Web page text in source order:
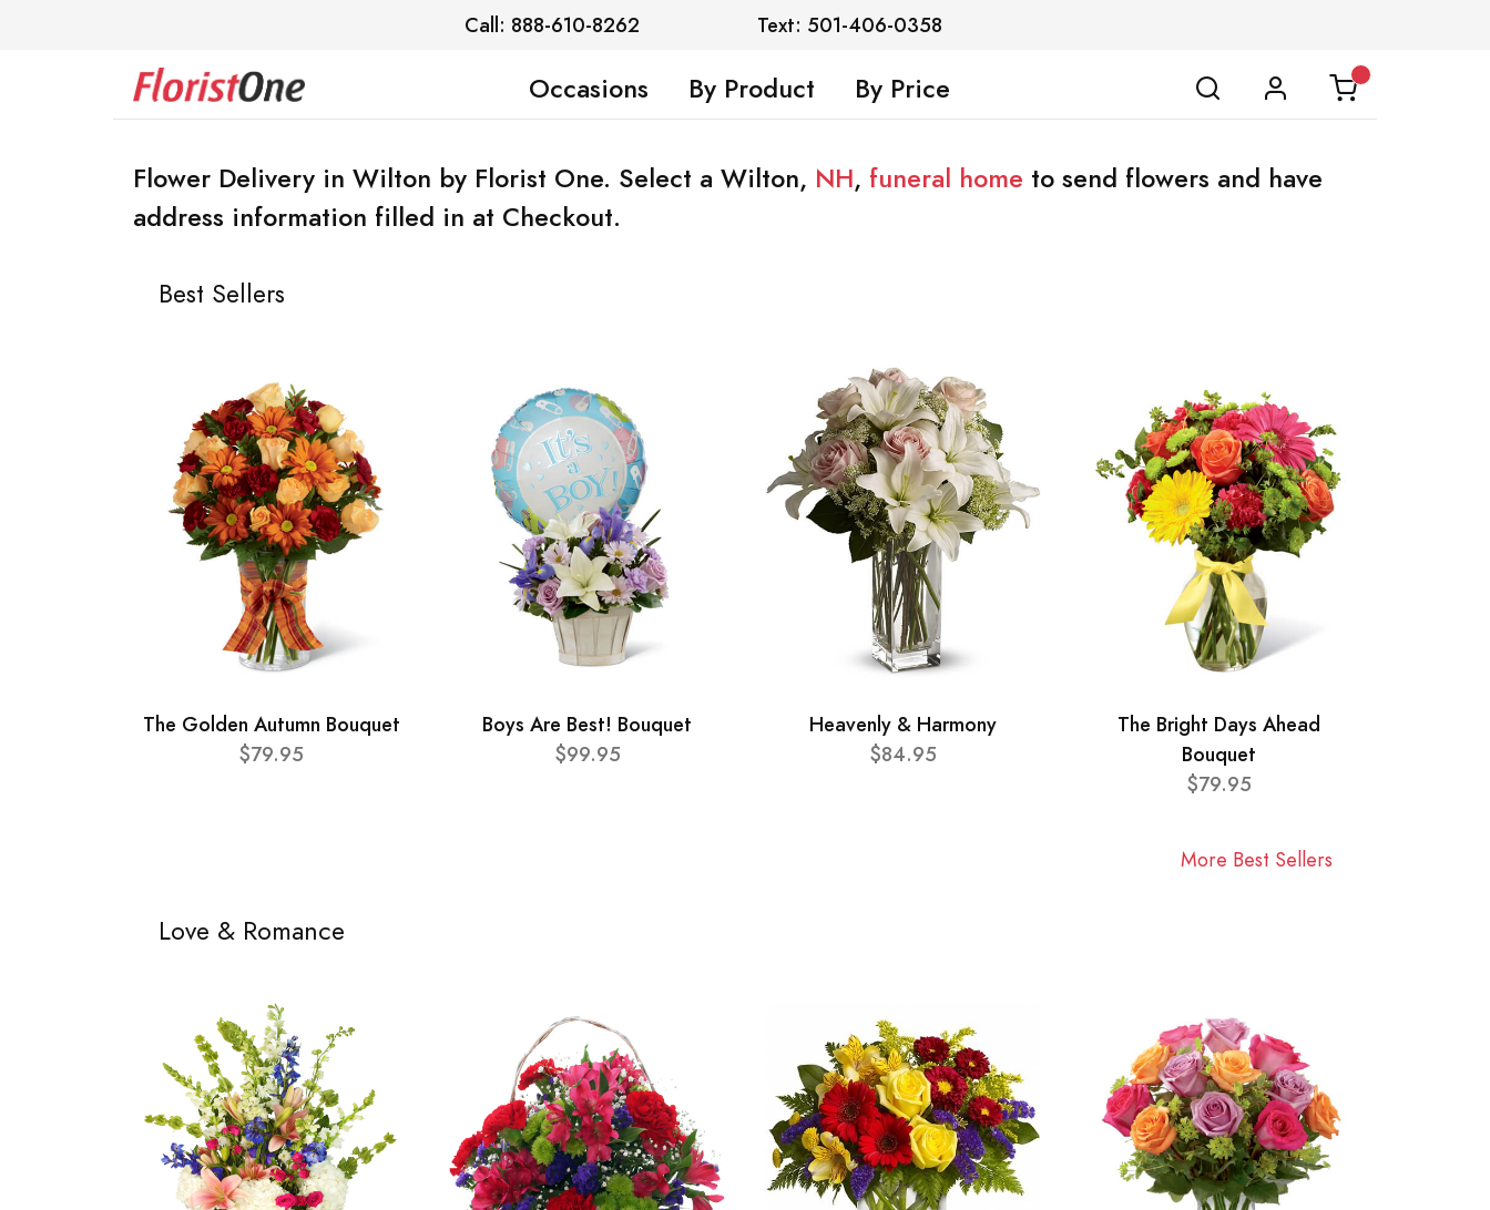
Call: 888-610-8262 Text: 501-406-0358
Occasions By Product By Price
Flower Delivery in Wilton by Florist One. Select a Wilton, NH, funeral home to send flowers and have
address information filled in at Checkout.
Best Sellers
The Golden Autumn Bouquet
$79.95
Boys Are Best! Bouquet
$99.95
Heavenly & Harmony
$84.95
The Bright Days Ahead
Bouquet
$79.95
More Best Sellers
Love & Romance